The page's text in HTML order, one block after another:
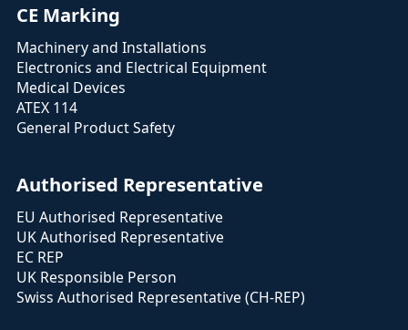
CE Marking
Machinery and Installations
Electronics and Electrical Equipment
Medical Devices
ATEX 114
General Product Safety
Authorised Representative
EU Authorised Representative
UK Authorised Representative
EC REP
UK Responsible Person
Swiss Authorised Representative (CH-REP)